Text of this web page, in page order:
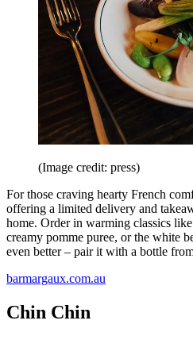
(Image credit: press)
For those craving hearty French
offering a limited delivery and
home. Order in warming classics
creamy pomme puree, or the white
even better – pair it with a bottle
barmargaux.com.au
Chin Chin